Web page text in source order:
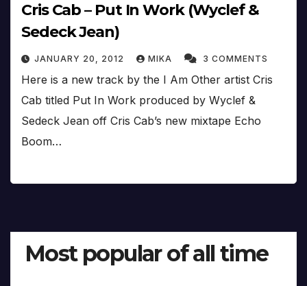
Cris Cab – Put In Work (Wyclef &
Sedeck Jean)
JANUARY 20, 2012 MIKA 3 COMMENTS
Here is a new track by the I Am Other artist Cris
Cab titled Put In Work produced by Wyclef &
Sedeck Jean off Cris Cab’s new mixtape Echo
Boom…
Most popular of all time